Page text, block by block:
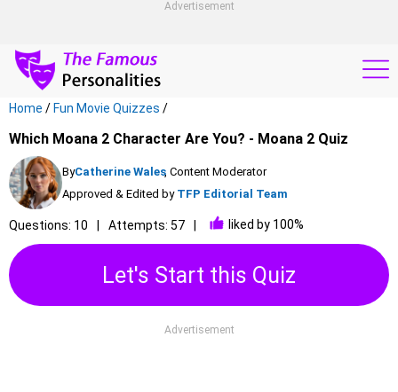
Advertisement
Home / Fun Movie Quizzes /
Which Moana 2 Character Are You? - Moana 2 Quiz
ByCatherine Wales, Content Moderator
Approved & Edited by TFP Editorial Team
Questions: 10 Attempts: 57 liked by 100%
Let's Start this Quiz
Advertisement